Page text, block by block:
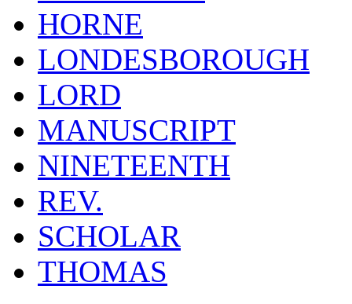
HORNE
LONDESBOROUGH
LORD
MANUSCRIPT
NINETEENTH
REV.
SCHOLAR
THOMAS